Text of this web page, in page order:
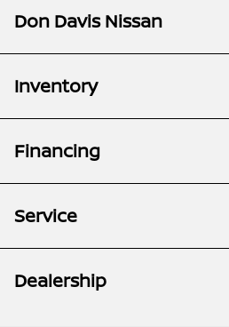
Don Davis Nissan
Inventory
Financing
Service
Dealership